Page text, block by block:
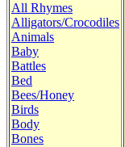
All Rhymes
Alligators/Crocodiles
Animals
Baby
Battles
Bed
Bees/Honey
Birds
Body
Bones